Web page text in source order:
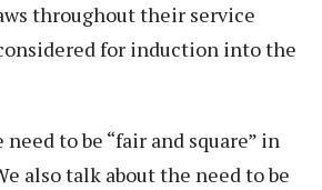
throughout their service
for induction into the
to be “fair and square” in
also talk about the need to be